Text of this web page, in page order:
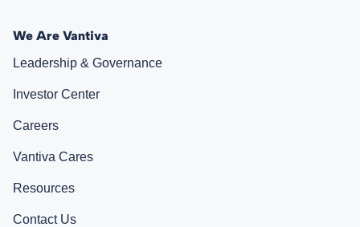
We Are Vantiva
Leadership & Governance
Investor Center
Careers
Vantiva Cares
Resources
Contact Us